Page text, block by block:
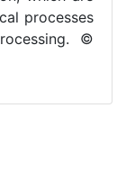
processes
©